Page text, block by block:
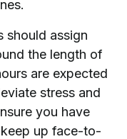
should assign
the length of
are expected
stress and
you have
up face-to-